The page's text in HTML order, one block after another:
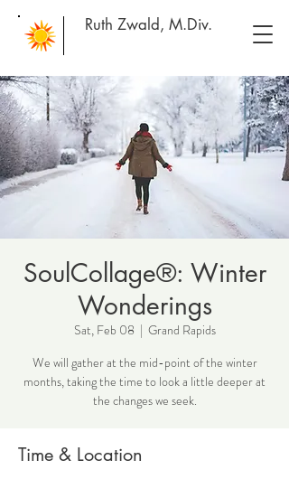
Ruth Zwald, M.Div.
SoulCollage®: Winter
Wonderings
Sat, Feb 08
  |
Grand Rapids
We will gather at the mid-point of the winter
months, taking the time to look a little deeper at
Time & Location